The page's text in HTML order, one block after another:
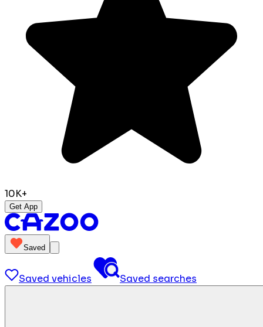
10K+
Get App
Saved
Saved vehicles Saved searches